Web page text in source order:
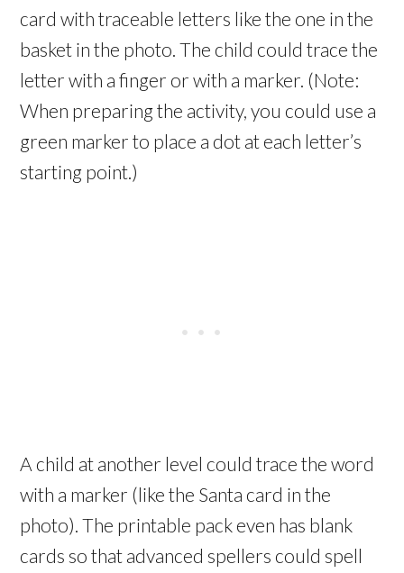
card with traceable letters like the one in the
basket in the photo. The child could trace the
letter with a finger or with a marker. (Note:
When preparing the activity, you could use a
green marker to place a dot at each letter’s
starting point.)
A child at another level could trace the word
with a marker (like the Santa card in the
photo). The printable pack even has blank
cards so that advanced spellers could spell